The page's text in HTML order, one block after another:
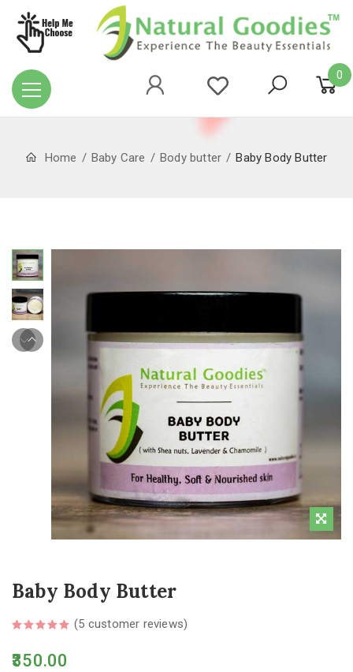
0
Home Baby Care Body butter Baby Body Butter
Baby Body Butter
(5 customer reviews)
350.00